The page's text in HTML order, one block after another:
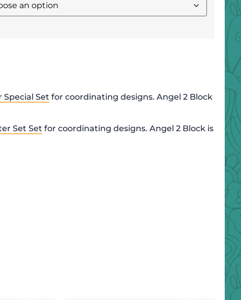
Special Set for coordinating designs. Angel 2 Block
Set Set for coordinating designs. Angel 2 Block is